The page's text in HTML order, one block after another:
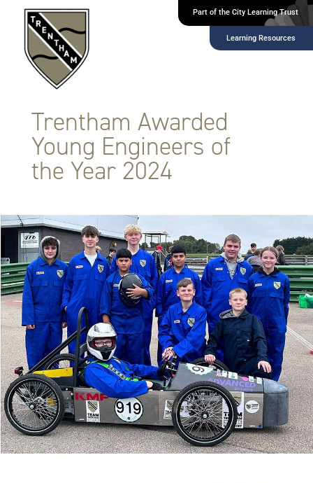
Part of the City Learning Trust
Learning Resources
Trentham Awarded
Young Engineers of
the Year 2024